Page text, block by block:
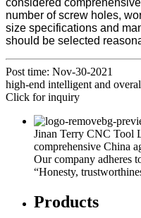
considered
number of screw holes,
size specifications and
should be selected
Post time: Nov-30-2021
high-end intelligent and
Click for inquiry
Jinan Terry CNC Tool
comprehensive China
Our company adheres
“Honesty,
Products